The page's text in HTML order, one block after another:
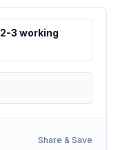
2-3 working
Share & Save